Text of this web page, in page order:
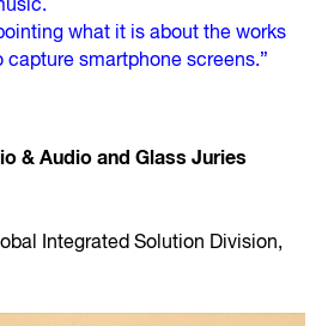
what it is about the works
smartphone screens.”
& Audio and Glass Juries
Integrated Solution Division,